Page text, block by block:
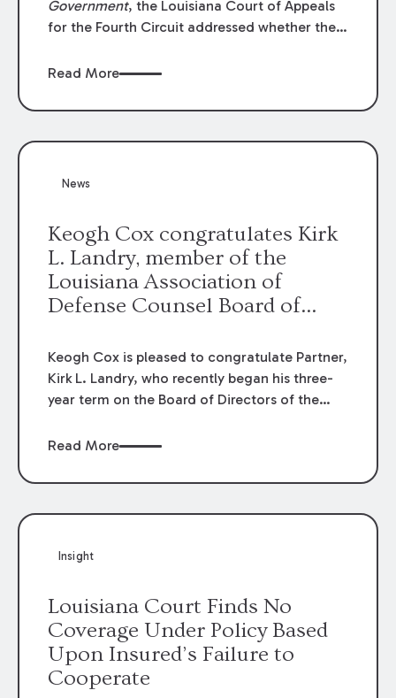
Government, the Louisiana Court of Appeals
for the Fourth Circuit addressed whether the
through claims” against the owner where
directly by the subcontractors. “Pass-through
the contractor to prosecute an action against
Read More
News
Keogh Cox congratulates Kirk
L. Landry, member of the
Louisiana Association of
Defense Counsel Board of
Keogh Cox is pleased to congratulate Partner,
Kirk L. Landry, who recently began his three-
year term on the Board of Directors of the
Read More
Insight
Louisiana Court Finds No
Coverage Under Policy Based
Upon Insured’s Failure to
Cooperate